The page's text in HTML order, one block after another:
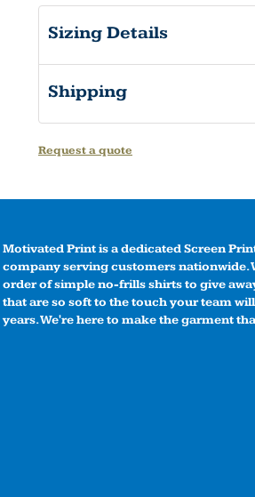
Sizing Details
Shipping
Request a quote
Motivated Print is a dedicated Screen
company serving customers nationwide.
order of simple no-frills shirts to give
that are so soft to the touch your team
years. We're here to make the garment